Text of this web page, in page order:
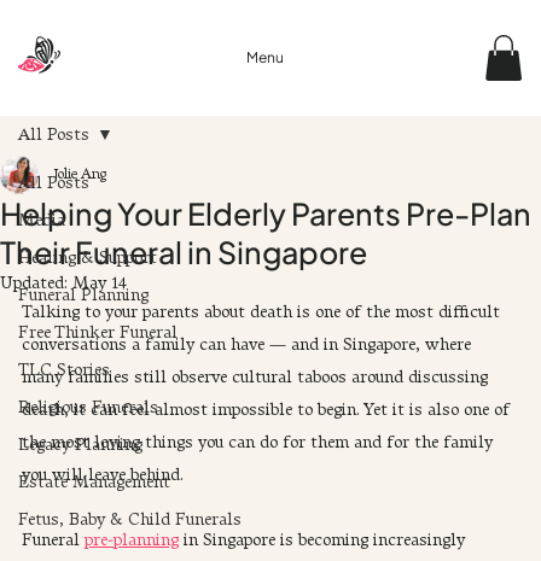
Menu
All Posts
Media
Healing & Support
Funeral Planning
Free Thinker Funeral
TLC Stories
Religious Funerals
Legacy Planning
Estate Management
Fetus, Baby & Child Funerals
All Posts
Helping Your Elderly Parents Pre-Plan
Their Funeral in Singapore
Jolie Ang
Updated: May 14
Talking to your parents about death is one of the most difficult
conversations a family can have — and in Singapore, where
many families still observe cultural taboos around discussing
death, it can feel almost impossible to begin. Yet it is also one of
the most loving things you can do for them and for the family
you will leave behind.
Funeral pre-planning in Singapore is becoming increasingly